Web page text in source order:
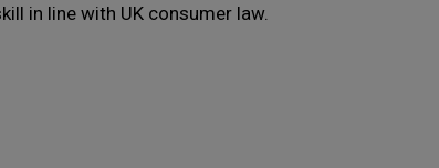
in line with UK consumer law.